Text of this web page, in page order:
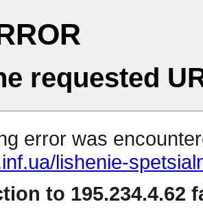
requested
error was
lishenie-
to 195.234.4.62